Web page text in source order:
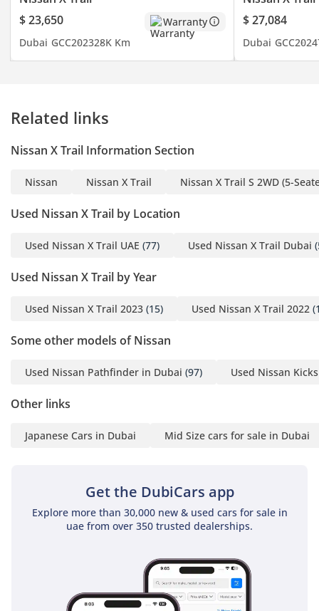
$ 23,650
Warranty
Dubai GCC202328K Km
$ 27,084
Dubai GCC2024
Related links
Nissan X Trail Information Section
Nissan Nissan X Trail Nissan X Trail S 2WD (5-
Used Nissan X Trail by Location
Used Nissan X Trail UAE (77) Used Nissan X Trail Dubai
Used Nissan X Trail by Year
Used Nissan X Trail 2023 (15) Used Nissan X Trail 2022
Some other models of Nissan
Used Nissan Pathfinder in Dubai (97) Used Nissan
Other links
Japanese Cars in Dubai Mid Size cars for sale in Dubai
Get the DubiCars app
Explore more than 30,000 new & used cars for sale in
uae from over 350 trusted dealerships.